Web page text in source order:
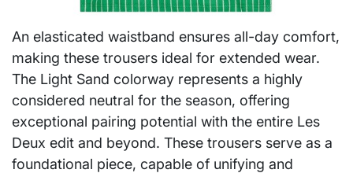
An elasticated waistband ensures all-day comfort,
making these trousers ideal for extended wear.
The Light Sand colorway represents a highly
considered neutral for the season, offering
exceptional pairing potential with the entire Les
Deux edit and beyond. These trousers serve as a
foundational piece, capable of unifying and